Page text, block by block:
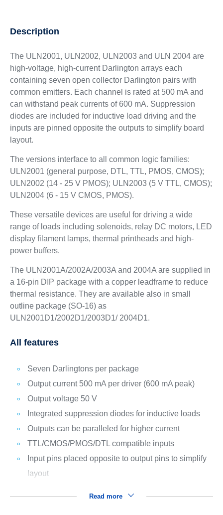
Description
The ULN2001, ULN2002, ULN2003 and ULN 2004 are
high-voltage, high-current Darlington arrays each
containing seven open collector Darlington pairs with
common emitters. Each channel is rated at 500 mA and
can withstand peak currents of 600 mA. Suppression
diodes are included for inductive load driving and the
inputs are pinned opposite the outputs to simplify board
layout.
The versions interface to all common logic families:
ULN2001 (general purpose, DTL, TTL, PMOS, CMOS);
ULN2002 (14 - 25 V PMOS); ULN2003 (5 V TTL, CMOS);
ULN2004 (6 - 15 V CMOS, PMOS).
These versatile devices are useful for driving a wide
range of loads including solenoids, relay DC motors, LED
display filament lamps, thermal printheads and high-
power buffers.
The ULN2001A/2002A/2003A and 2004A are supplied in
a 16-pin DIP package with a copper leadframe to reduce
thermal resistance. They are available also in small
outline package (SO-16) as
ULN2001D1/2002D1/2003D1/ 2004D1.
All features
Seven Darlingtons per package
Output current 500 mA per driver (600 mA peak)
Output voltage 50 V
Integrated suppression diodes for inductive loads
Outputs can be paralleled for higher current
TTL/CMOS/PMOS/DTL compatible inputs
Input pins placed opposite to output pins to simplify
layout
Read more